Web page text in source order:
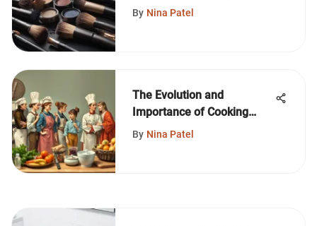
Beginners
By Nina Patel
The Evolution and
Importance of Cooking
Outfits
By Nina Patel